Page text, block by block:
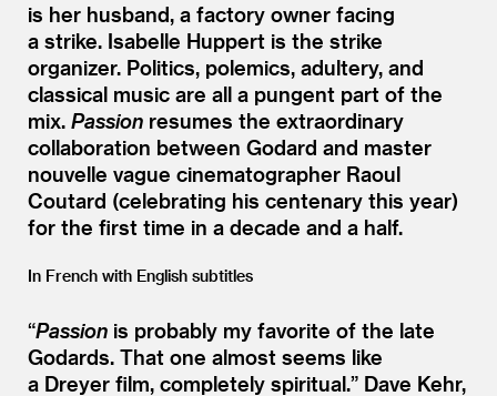
is her husband, a factory owner facing
a strike. Isabelle Huppert is the strike
organizer. Politics, polemics, adultery, and
classical music are all a pungent part of the
mix. Passion resumes the extraordinary
collaboration between Godard and master
nouvelle vague cinematographer Raoul
Coutard (celebrating his centenary this year)
for the first time in a decade and a half.
In French with English subtitles
“Passion is probably my favorite of the late
Godards. That one almost seems like
a Dreyer film, completely spiritual.” Dave Kehr,